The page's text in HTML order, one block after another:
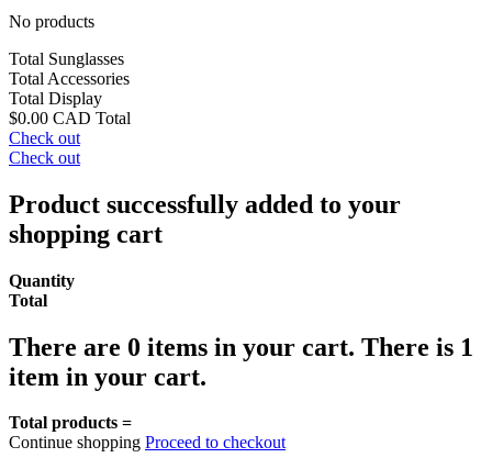
No products
Total Sunglasses
Total Accessories
Total Display
$0.00 CAD Total
Check out
Check out
Product successfully added to your
shopping cart
Quantity
Total
There are 0 items in your cart. There is 1
item in your cart.
Total products =
Continue shopping Proceed to checkout